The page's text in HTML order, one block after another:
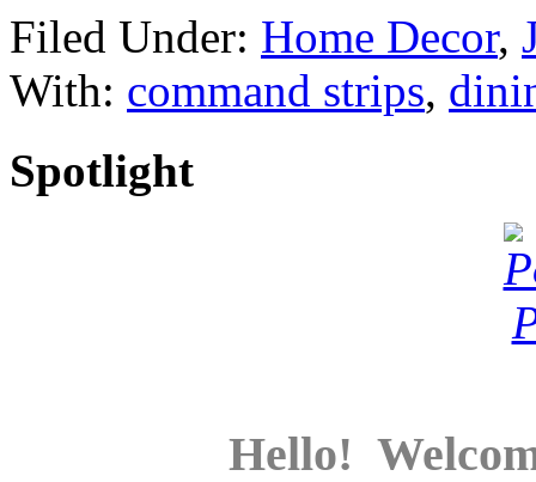
Filed Under: Home Decor,
With: command strips,
Spotlight
Hello!